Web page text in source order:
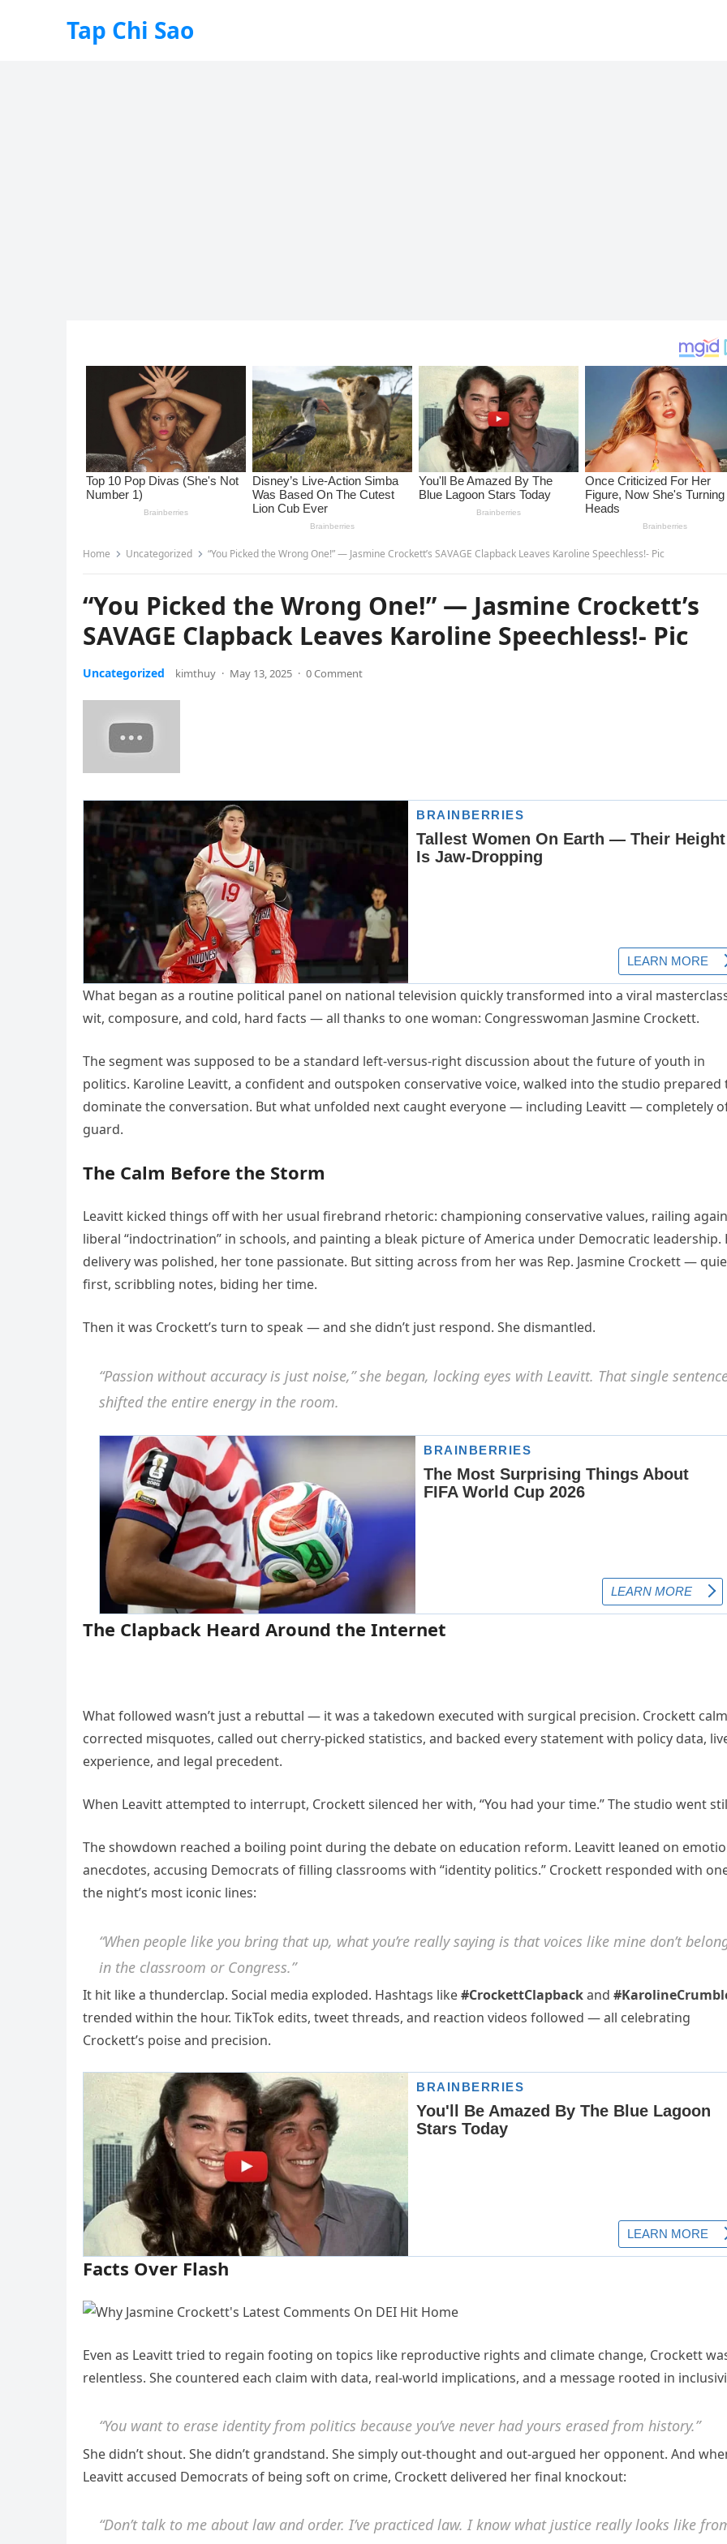
Tap Chi Sao
Home Uncategorized “You Picked the Wrong One!” — Jasmine Crockett’s SAVAGE Clapback Leaves Karoline Speechless!- Pic
“You Picked the Wrong One!” — Jasmine Crockett’s
SAVAGE Clapback Leaves Karoline Speechless!- Pic
Uncategorized kimthuy · May 13, 2025 · 0 Comment
What began as a routine political panel on national television quickly transformed into a viral
wit, composure, and cold, hard facts — all thanks to one woman: Congresswoman Jasmine Crockett.
The segment was supposed to be a standard left-versus-right discussion about the future of youth in
politics. Karoline Leavitt, a confident and outspoken conservative voice, walked into the studio prepared
dominate the conversation. But what unfolded next caught everyone — including Leavitt — completely
guard.
The Calm Before the Storm
Leavitt kicked things off with her usual firebrand rhetoric: championing conservative values, railing
liberal “indoctrination” in schools, and painting a bleak picture of America under Democratic leadership.
delivery was polished, her tone passionate. But sitting across from her was Rep. Jasmine Crockett —
first, scribbling notes, biding her time.
Then it was Crockett’s turn to speak — and she didn’t just respond. She dismantled.
“Passion without accuracy is just noise,” she began, locking eyes with Leavitt. That single
shifted the entire energy in the room.
The Clapback Heard Around the Internet
What followed wasn’t just a rebuttal — it was a takedown executed with surgical precision. Crockett
corrected misquotes, called out cherry-picked statistics, and backed every statement with policy data,
experience, and legal precedent.
When Leavitt attempted to interrupt, Crockett silenced her with, “You had your time.” The studio went
The showdown reached a boiling point during the debate on education reform. Leavitt leaned on
anecdotes, accusing Democrats of filling classrooms with “identity politics.” Crockett responded with
the night’s most iconic lines:
“When people like you bring that up, what you’re really saying is that voices like mine don’t
in the classroom or Congress.”
It hit like a thunderclap. Social media exploded. Hashtags like#CrockettClapbackand
trended within the hour. TikTok edits, tweet threads, and reaction videos followed — all celebrating
Crockett’s poise and precision.
Facts Over Flash
Even as Leavitt tried to regain footing on topics like reproductive rights and climate change, Crockett
relentless. She countered each claim with data, real-world implications, and a message rooted in
“You want to erase identity from politics because you’ve never had yours erased from history.”
She didn’t shout. She didn’t grandstand. She simply out-thought and out-argued her opponent. And
Leavitt accused Democrats of being soft on crime, Crockett delivered her final knockout:
“Don’t talk to me about law and order. I’ve practiced law. I know what justice really looks like